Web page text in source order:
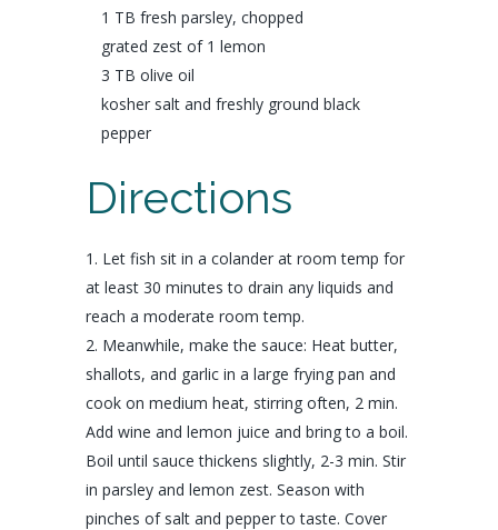
1 TB freshparsley, chopped
grated zest of 1lemon
3 TBolive oil
kosher salt and freshly groundblack
pepper
Directions
Let fish sit in a colander at room temp for
at least 30 minutes to drain any liquids and
reach a moderate room temp.
Meanwhile, make the sauce: Heat butter,
shallots, and garlic in a large frying pan and
cook on medium heat, stirring often, 2 min.
Add wine and lemon juice and bring to a boil.
Boil until sauce thickens slightly, 2-3 min. Stir
in parsley and lemon zest. Season with
pinches of salt and pepper to taste. Cover